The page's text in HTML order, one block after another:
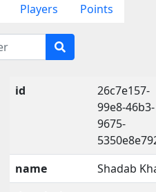
Players Points
id
26c7e157-
99e8-46b3-
9675-
name
Shadab